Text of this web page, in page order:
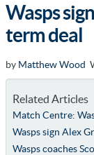
Wasps
term deal
by Matthew Wood
Related Articles
Match Centre:
Wasps sign Alex
Wasps coaches